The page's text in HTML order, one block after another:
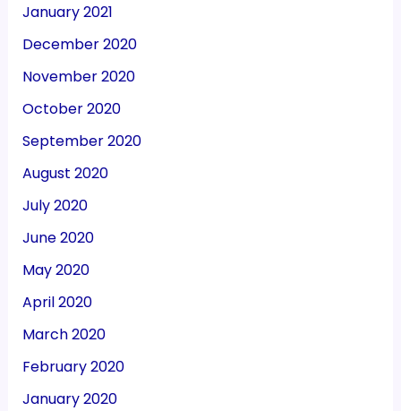
January 2021
December 2020
November 2020
October 2020
September 2020
August 2020
July 2020
June 2020
May 2020
April 2020
March 2020
February 2020
January 2020